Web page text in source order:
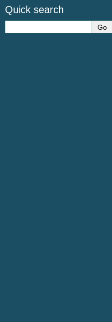
Quick search